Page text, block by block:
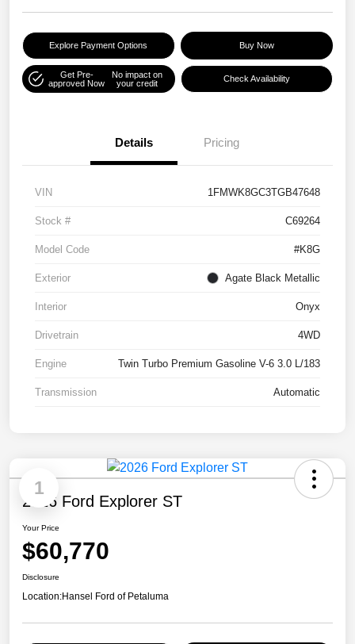
Explore Payment Options Buy Now
Get Pre-
approved Now
No impact on
your credit
Check Availability
Details Pricing
VIN 1FMWK8GC3TGB47648
Stock # C69264
Model Code #K8G
Exterior Agate Black Metallic
Interior Onyx
Drivetrain 4WD
Engine Twin Turbo Premium Gasoline V-6 3.0 L/183
Transmission Automatic
1
2026 Ford Explorer ST
Your Price
$60,770
Disclosure
Location:Hansel Ford of Petaluma